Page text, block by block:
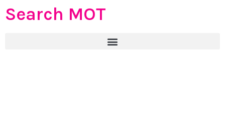
Search MOT